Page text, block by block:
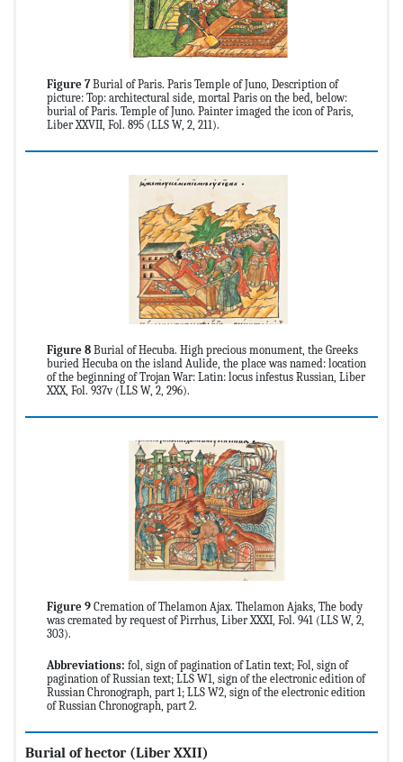
Figure 7Burial of Paris. Paris Temple of Juno, Description of
picture: Top: architectural side, mortal Paris on the bed, below:
burial of Paris. Temple of Juno. Painter imaged the icon of Paris,
Liber XXVII, Fol. 895 (LLS W, 2, 211).
Figure 8 Burial of Hecuba. High precious monument, the Greeks
buried Hecuba on the island Aulide, the place was named: location
of the beginning of Trojan War: Latin: locus infestus Russian, Liber
XXX, Fol. 937v (LLS W, 2, 296).
Figure 9 Cremation of Thelamon Ajax. Thelamon Ajaks, The body
was cremated by request of Pirrhus, Liber XXXI, Fol. 941 (LLS W, 2,
303).
Abbreviations: fol, sign of pagination of Latin text; Fol, sign of
pagination of Russian text; LLS W1, sign of the electronic edition of
Russian Chronograph, part 1; LLS W2, sign of the electronic edition
of Russian Chronograph, part 2.
Burial of hector (Liber XXII)